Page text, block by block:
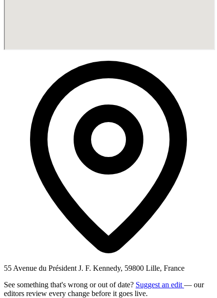
55 Avenue du Président J. F. Kennedy, 59800 Lille, France
See something that's wrong or out of date? Suggest an edit — our
editors review every change before it goes live.